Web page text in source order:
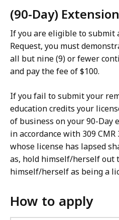
(90-Day)
If you are eligible to submit
Request, you must
all but nine (9) or fewer
and pay the fee of $100.
If you fail to submit your
education credits your
of business on your 90-Day
in accordance with 309 CMR
whose license has lapsed
as, hold himself/herself out
himself/herself as being a
How to apply